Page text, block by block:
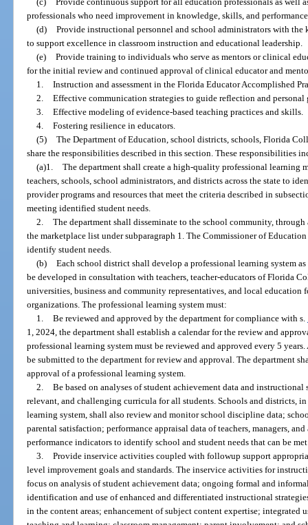
professionals who need improvement in knowledge, skills, and
(d) Provide instructional personnel and school administrators with the
to support excellence in classroom instruction and educational leadership.
(e) Provide training to individuals who serve as mentors or clinical
for the initial review and continued approval of clinical educator and
1. Instruction and assessment in the Florida Educator Accomplished
2. Effective communication strategies to guide reflection and personal
3. Effective modeling of evidence-based teaching practices and skills.
4. Fostering resilience in educators.
(5) The Department of Education, school districts, schools, Florida
share the responsibilities described in this section. These responsibilities
(a)1. The department shall create a high-quality professional learning
teachers, schools, school administrators, and districts across the state to
provider programs and resources that meet the criteria described in
meeting identified student needs.
2. The department shall disseminate to the school community,
the marketplace list under subparagraph 1. The Commissioner of
identify student needs.
(b) Each school district shall develop a professional learning system
be developed in consultation with teachers, teacher-educators of Florida
universities, business and community representatives, and local education
organizations. The professional learning system must:
1. Be reviewed and approved by the department for compliance with s.
1, 2024, the department shall establish a calendar for the review and
professional learning system must be reviewed and approved every 5
be submitted to the department for review and approval. The department
approval of a professional learning system.
2. Be based on analyses of student achievement data and
relevant, and challenging curricula for all students. Schools and districts,
learning system, shall also review and monitor school discipline data;
parental satisfaction; performance appraisal data of teachers, managers,
performance indicators to identify school and student needs that can be
3. Provide inservice activities coupled with followup support
level improvement goals and standards. The inservice activities for
focus on analysis of student achievement data; ongoing formal and
identification and use of enhanced and differentiated instructional
in the content areas; enhancement of subject content expertise; integrated